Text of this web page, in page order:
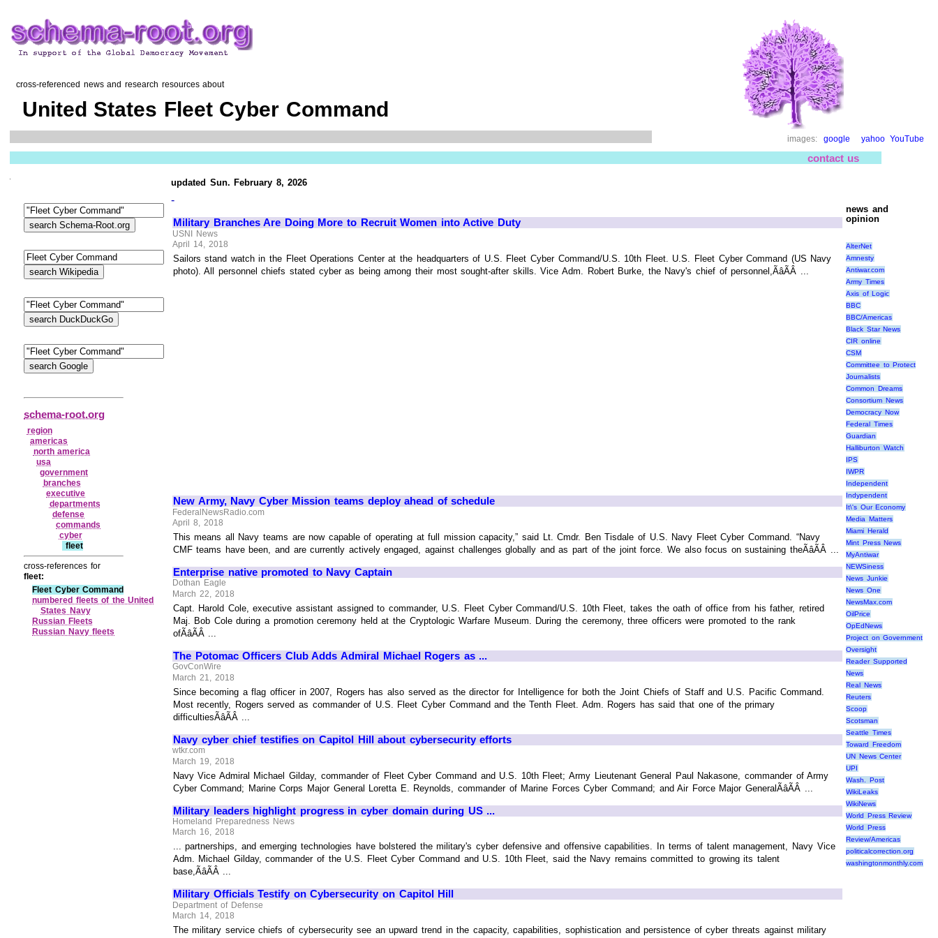
cross-referenced news and research resources about
United States Fleet Cyber Command
images: google yahoo YouTube
contact us
updated Sun. February 8, 2026
-
Military Branches Are Doing More to Recruit Women into Active Duty
USNI News
April 14, 2018
Sailors stand watch in the Fleet Operations Center at the headquarters of U.S. Fleet Cyber Command/U.S. 10th Fleet. U.S. Fleet Cyber Command (US Navy
photo). All personnel chiefs stated cyber as being among their most sought-after skills. Vice Adm. Robert Burke, the Navy's chief of personnel,ÃâÃÂ ...
New Army, Navy Cyber Mission teams deploy ahead of schedule
FederalNewsRadio.com
April 8, 2018
This means all Navy teams are now capable of operating at full mission capacity,” said Lt. Cmdr. Ben Tisdale of U.S. Navy Fleet Cyber Command. “Navy
CMF teams have been, and are currently actively engaged, against challenges globally and as part of the joint force. We also focus on sustaining theÃâÃÂ ...
Enterprise native promoted to Navy Captain
Dothan Eagle
March 22, 2018
Capt. Harold Cole, executive assistant assigned to commander, U.S. Fleet Cyber Command/U.S. 10th Fleet, takes the oath of office from his father, retired
Maj. Bob Cole during a promotion ceremony held at the Cryptologic Warfare Museum. During the ceremony, three officers were promoted to the rank
ofÃâÃÂ ...
The Potomac Officers Club Adds Admiral Michael Rogers as ...
GovConWire
March 21, 2018
Since becoming a flag officer in 2007, Rogers has also served as the director for Intelligence for both the Joint Chiefs of Staff and U.S. Pacific Command.
Most recently, Rogers served as commander of U.S. Fleet Cyber Command and the Tenth Fleet. Adm. Rogers has said that one of the primary
difficultiesÃâÃÂ ...
Navy cyber chief testifies on Capitol Hill about cybersecurity efforts
wtkr.com
March 19, 2018
Navy Vice Admiral Michael Gilday, commander of Fleet Cyber Command and U.S. 10th Fleet; Army Lieutenant General Paul Nakasone, commander of Army
Cyber Command; Marine Corps Major General Loretta E. Reynolds, commander of Marine Forces Cyber Command; and Air Force Major GeneralÃâÃÂ ...
Military leaders highlight progress in cyber domain during US ...
Homeland Preparedness News
March 16, 2018
... partnerships, and emerging technologies have bolstered the military's cyber defensive and offensive capabilities. In terms of talent management, Navy Vice
Adm. Michael Gilday, commander of the U.S. Fleet Cyber Command and U.S. 10th Fleet, said the Navy remains committed to growing its talent
base,ÃâÃÂ ...
Military Officials Testify on Cybersecurity on Capitol Hill
Department of Defense
March 14, 2018
The military service chiefs of cybersecurity see an upward trend in the capacity, capabilities, sophistication and persistence of cyber threats against military
news and
opinion
AlterNet
Amnesty
Antiwar.com
Army Times
Axis of Logic
BBC
BBC/Americas
Black Star News
CIR online
CSM
Committee to Protect
Journalists
Common Dreams
Consortium News
Democracy Now
Federal Times
Guardian
Halliburton Watch
IPS
IWPR
Independent
Indypendent
It\'s Our Economy
Media Matters
Miami Herald
Mint Press News
MyAntiwar
NEWSiness
News Junkie
News One
NewsMax.com
OilPrice
OpEdNews
Project on Government
Oversight
Reader Supported
News
Real News
Reuters
Scoop
Scotsman
Seattle Times
Toward Freedom
UN News Center
UPI
Wash. Post
WikiLeaks
WikiNews
World Press Review
World Press
Review/Americas
politicalcorrection.org
washingtonmonthly.com
schema-root.org
region
americas
north america
usa
government
branches
executive
departments
defense
commands
cyber
fleet
cross-references for
fleet:
Fleet Cyber Command
numbered fleets of the United
States Navy
Russian Fleets
Russian Navy fleets